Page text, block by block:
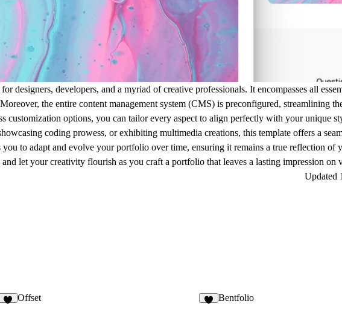
designers, developers, and a myriad of creative professionals. It encompasses all
the entire content management system (CMS) is preconfigured, streamlining
options, you can tailor every aspect to align perfectly with your unique
coding prowess, or exhibiting multimedia creations, this template offers a
to adapt and evolve your portfolio over time, ensuring it remains a true reflection of
let your creativity flourish as you craft a portfolio that leaves a lasting impression on
Updated
Offset Bentfolio